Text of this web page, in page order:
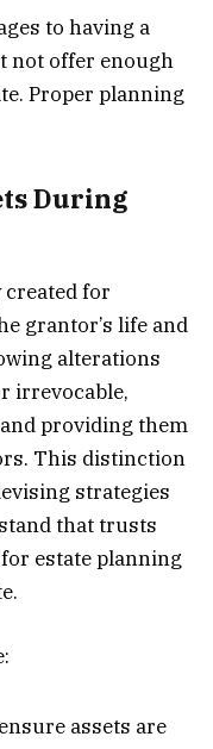
to having a
not offer enough
Proper planning
During
for
grantor’s life and
alterations
irrevocable,
providing them
This distinction
strategies
that trusts
estate planning
assets are